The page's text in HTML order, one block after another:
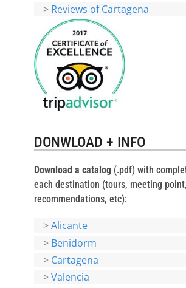
> Reviews of Cartagena
DONWLOAD + INFO
Download a catalog(.pdf) with
each destination (tours, meeting
recommendations, etc):
>Alicante
> Benidorm
> Cartagena
>Valencia